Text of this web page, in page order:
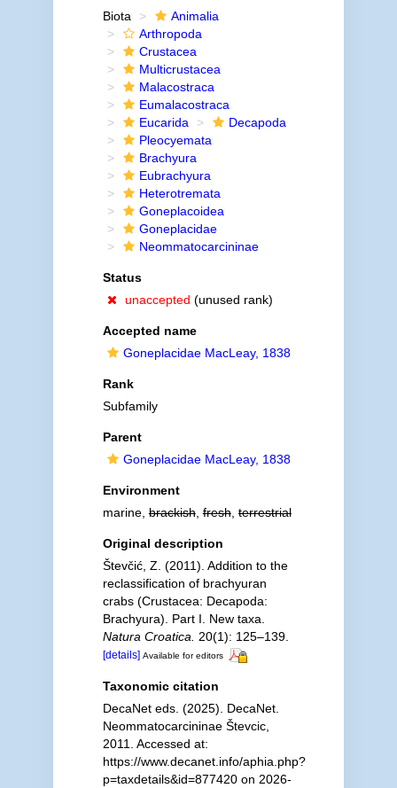
Biota
Animalia
Arthropoda
Crustacea
Multicrustacea
Malacostraca
Eumalacostraca
Eucarida
Decapoda
Pleocyemata
Brachyura
Eubrachyura
Heterotremata
Goneplacoidea
Goneplacidae
Neommatocarcininae
Status
unaccepted (unused rank)
Accepted name
Goneplacidae MacLeay, 1838
Rank
Subfamily
Parent
Goneplacidae MacLeay, 1838
Environment
marine,brackish,fresh,terrestrial
Original description
Števčić, Z. (2011). Addition to the
reclassification of brachyuran
crabs (Crustacea: Decapoda:
Brachyura). Part I. New taxa.
Natura Croatica.
20(1): 125–139.
[details] Available for editors
Taxonomic citation
DecaNet eds. (2025). DecaNet.
Neommatocarcininae Števcic,
2011. Accessed at:
https://www.decanet.info/aphia.php?
p=taxdetails&id=877420 on 2026-